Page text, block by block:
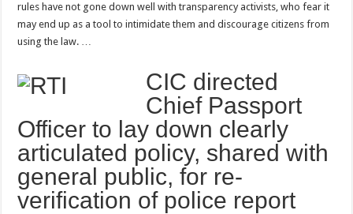
rules have not gone down well with transparency activists, who fear it
may end up as a tool to intimidate them and discourage citizens from
using the law. …
CIC directed
Chief Passport
Officer to lay down clearly
articulated policy, shared with
general public, for re-
verification of police report